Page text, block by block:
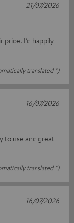
price. I’d happily
translated *)
21/07/2026
to use and great
translated *)
16/07/2026
16/07/2026